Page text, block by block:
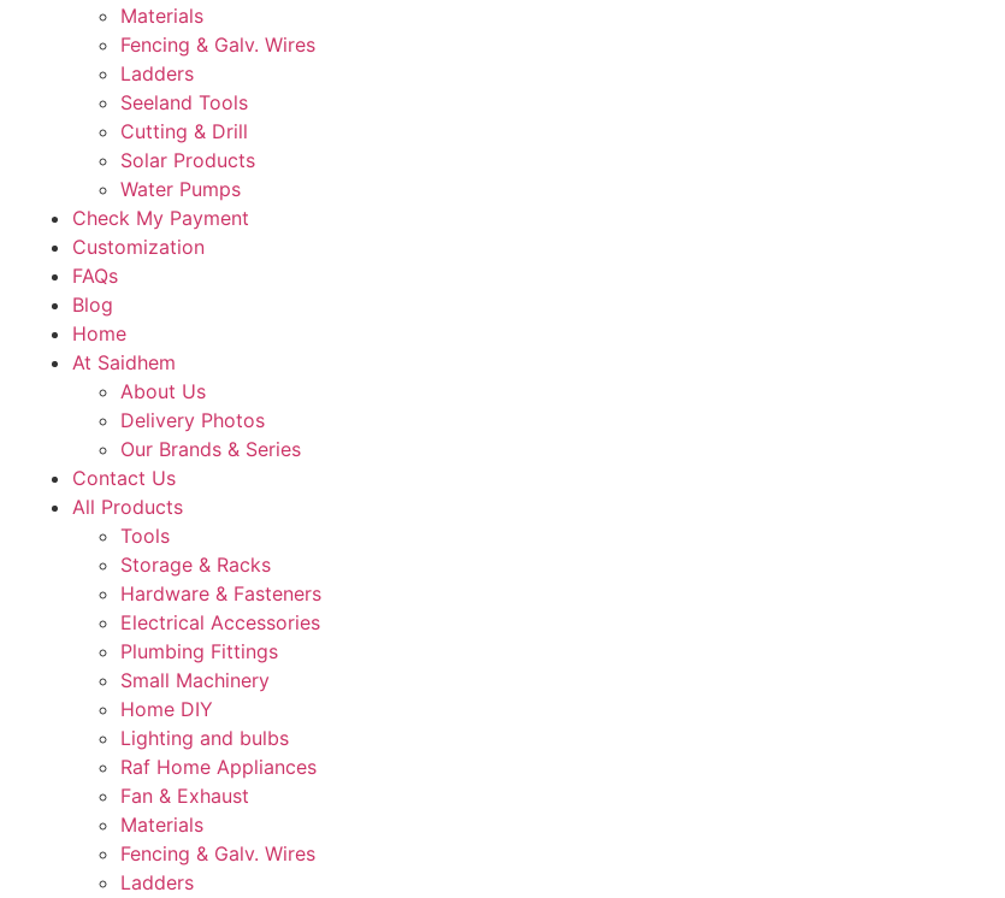
Materials
Fencing & Galv. Wires
Ladders
Seeland Tools
Cutting & Drill
Solar Products
Water Pumps
Check My Payment
Customization
FAQs
Blog
Home
At Saidhem
About Us
Delivery Photos
Our Brands & Series
Contact Us
All Products
Tools
Storage & Racks
Hardware & Fasteners
Electrical Accessories
Plumbing Fittings
Small Machinery
Home DIY
Lighting and bulbs
Raf Home Appliances
Fan & Exhaust
Materials
Fencing & Galv. Wires
Ladders